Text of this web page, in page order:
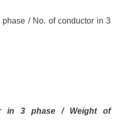
/ No. of conductor in 3
in 3 phase / Weight of